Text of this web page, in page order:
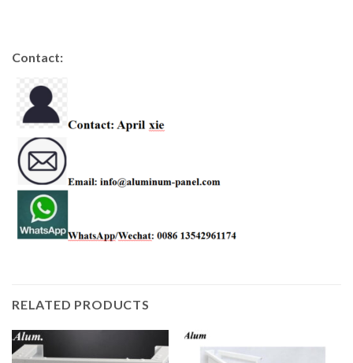
Contact:
RELATED PRODUCTS